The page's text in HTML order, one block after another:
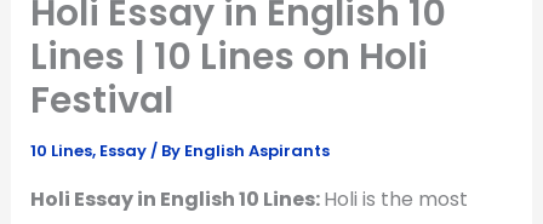
Holi Essay in English 10
Lines | 10 Lines on Holi
Festival
10 Lines, Essay/ By English Aspirants
Holi Essay in English 10 Lines:Holi is the most